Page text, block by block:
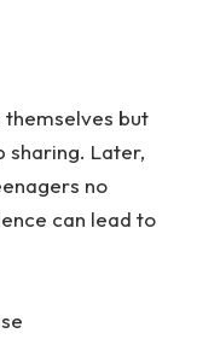
but
sharing. Later,
no
can lead to